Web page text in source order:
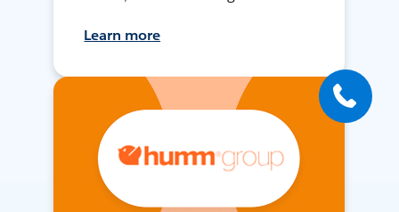
Learn more